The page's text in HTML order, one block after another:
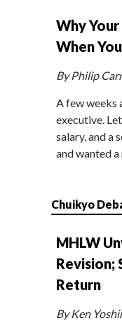
Why
When
By Philip
A few weeks
executive.
salary, and a
and wanted a
Chuikyo
MHLW
Revision;
Return
By Ken